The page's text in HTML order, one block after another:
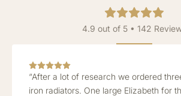
4.9 out of 5 • 142
“After a lot of research we ordered
iron radiators. One large Elizabeth for